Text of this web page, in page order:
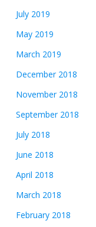
July 2019
May 2019
March 2019
December 2018
November 2018
September 2018
July 2018
June 2018
April 2018
March 2018
February 2018